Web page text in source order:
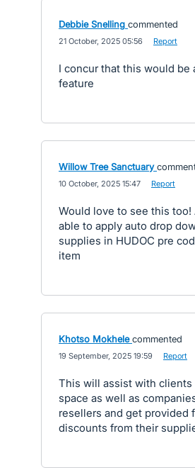
Debbie Snelling commented
21 October, 2025 05:56 Report
I concur that this would be
feature
Willow Tree Sanctuary
10 October, 2025 15:47 Report
Would love to see this too!
able to apply auto drop
supplies in HUDOC pre
item
Khotso Mokhele commented
19 September, 2025 19:59 Report
This will assist with clients
space as well as
resellers and get provided
discounts from their